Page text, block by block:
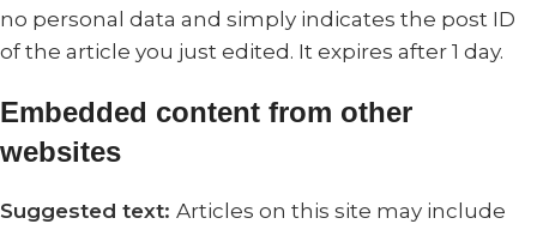
no personal data and simply indicates the post ID
of the article you just edited. It expires after 1 day.
Embedded content from other
websites
Suggested text: Articles on this site may include